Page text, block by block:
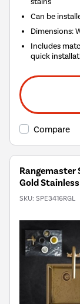
Can be
Dimensions:
Includes
quick
Compare
Rangemaster
Gold
SKU: SPE3416RGL